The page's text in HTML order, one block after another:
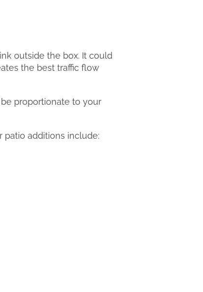
outside the box. It could
the best traffic flow
proportionate to your
patio additions include: